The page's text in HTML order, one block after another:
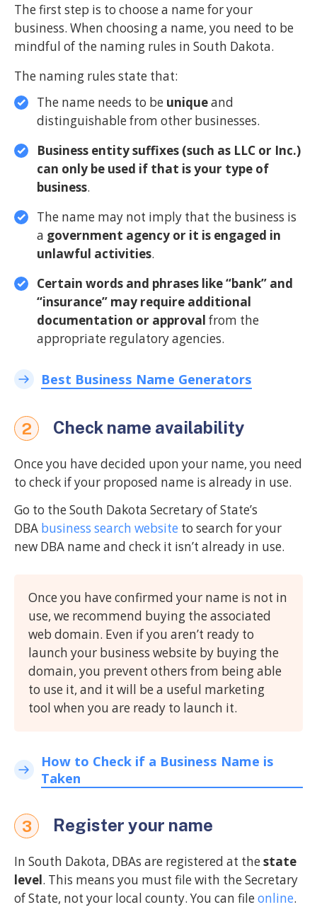
The first step is to choose a name for your
business. When choosing a name, you need to be
mindful of the naming rules in South Dakota.
The naming rules state that:
The name needs to be uniqueand
distinguishable from other businesses.
Business entity suffixes (such as LLC or Inc.)
can only be used if that is your type of
business.
The name may not imply that the business is
a government agency or it is engaged in
unlawful activities.
Certain words and phrases like “bank” and
“insurance” may require additional
documentation or approval from the
appropriate regulatory agencies.
Best Business Name Generators
2 Check name availability
Once you have decided upon your name, you need
to check if your proposed name is already in use.
Go to the South Dakota Secretary of State’s
DBA business search website to search for your
new DBA name and check it isn’t already in use.
Once you have confirmed your name is not in
use, we recommend buying the associated
web domain. Even if you aren’t ready to
launch your business website by buying the
domain, you prevent others from being able
to use it, and it will be a useful marketing
tool when you are ready to launch it.
How to Check if a Business Name is
Taken
3 Register your name
In South Dakota, DBAs are registered at thestate
level. This means you must file with the Secretary
of State, not your local county. You can fileonline.